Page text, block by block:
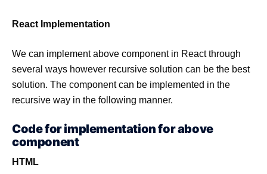
React Implementation
We can implement above component in React through
several ways however recursive solution can be the best
solution. The component can be implemented in the
recursive way in the following manner.
Code for implementation for above
component
HTML